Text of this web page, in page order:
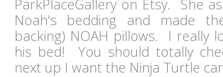
ParkPlaceGallery on Etsy. She
Noah's bedding and made
backing) NOAH pillows. I really
his bed! You should totally
next up I want the Ninja Turtle